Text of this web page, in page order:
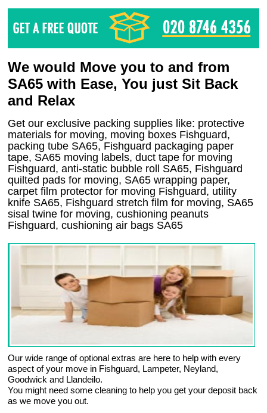
We would Move you to and from
SA65 with Ease, You just Sit Back
and Relax
Get our exclusive packing supplies like: protective
materials for moving, moving boxes Fishguard,
packing tube SA65, Fishguard packaging paper
tape, SA65 moving labels, duct tape for moving
Fishguard, anti-static bubble roll SA65, Fishguard
quilted pads for moving, SA65 wrapping paper,
carpet film protector for moving Fishguard, utility
knife SA65, Fishguard stretch film for moving, SA65
sisal twine for moving, cushioning peanuts
Fishguard, cushioning air bags SA65
Our wide range of optional extras are here to help with every
aspect of your move in Fishguard, Lampeter, Neyland,
Goodwick and Llandeilo.
You might need some cleaning to help you get your deposit back
as we move you out.